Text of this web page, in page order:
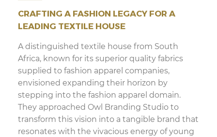
CRAFTING A FASHION LEGACY FOR A
LEADING TEXTILE HOUSE
A distinguished textile house from South
Africa, known for its superior quality fabrics
supplied to fashion apparel companies,
envisioned expanding their horizon by
stepping into the fashion apparel domain.
They approached Owl Branding Studio to
transform this vision into a tangible brand that
resonates with the vivacious energy of young